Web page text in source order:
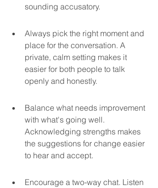
sounding accusatory.
Always pick the right moment and
place for the conversation. A
private, calm setting makes it
easier for both people to talk
openly and honestly.
Balance what needs improvement
with what's going well.
Acknowledging strengths makes
the suggestions for change easier
to hear and accept.
Encourage a two-way chat. Listen